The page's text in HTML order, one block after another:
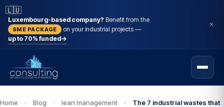
🇱🇺
Luxembourg-based company? Benefit from the
SME PACKAGE
on your industrial projects —
up to 70% funded→
Home › Blog › lean management ›
The 7 industrial wastes that